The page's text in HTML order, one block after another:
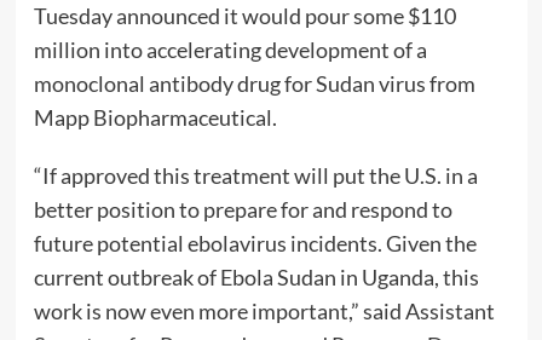
Tuesday announced it would pour some $110
million into accelerating development of a
monoclonal antibody drug for Sudan virus from
Mapp Biopharmaceutical.
“If approved this treatment will put the U.S. in a
better position to prepare for and respond to
future potential ebolavirus incidents. Given the
current outbreak of Ebola Sudan in Uganda, this
work is now even more important,” said Assistant